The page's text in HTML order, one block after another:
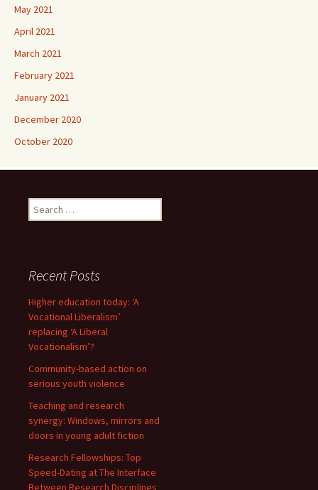
May 2021
April 2021
March 2021
February 2021
January 2021
December 2020
October 2020
Search
for:
Recent Posts
Higher education today: ‘A
Vocational Liberalism’
replacing ‘A Liberal
Vocationalism’?
Community-based action on
serious youth violence
Teaching and research
synergy: Windows, mirrors and
doors in young adult fiction
Research Fellowships: Top
Speed-Dating at The Interface
Between Research Disciplines